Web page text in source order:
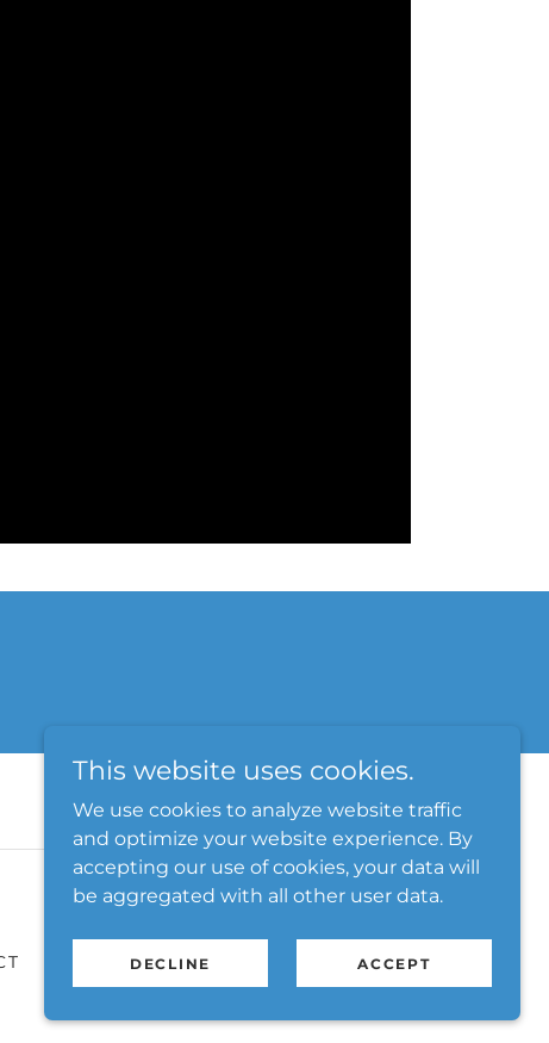
This website uses cookies.
We use cookies to analyze website traffic
and optimize your website experience. By
accepting our use of cookies, your data will
be aggregated with all other user data.
DECLINE ACCEPT